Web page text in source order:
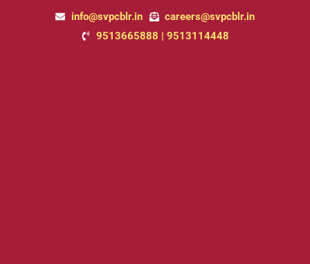
info@svpcblr.in
careers@svpcblr.in
9513665888 | 9513114448